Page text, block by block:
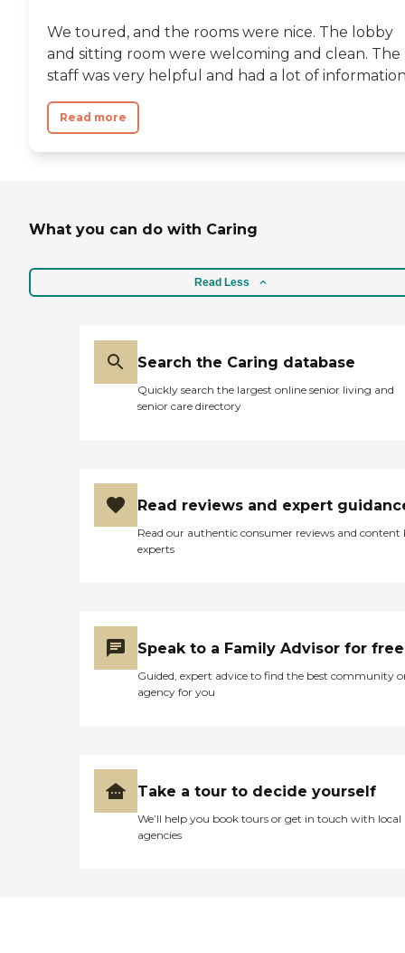
We toured, and the rooms were nice. The lobby
and sitting room were welcoming and clean. The
staff was very helpful and had a lot of
Read more
What you can do with Caring
Read Less
Search the Caring database
Quickly search the largest online senior living and
senior care directory
Read reviews and expert
Read our authentic consumer reviews and content
experts
Speak to a Family Advisor for free
Guided, expert advice to find the best community
agency for you
Take a tour to decide yourself
We’ll help you book tours or get in touch with local
agencies